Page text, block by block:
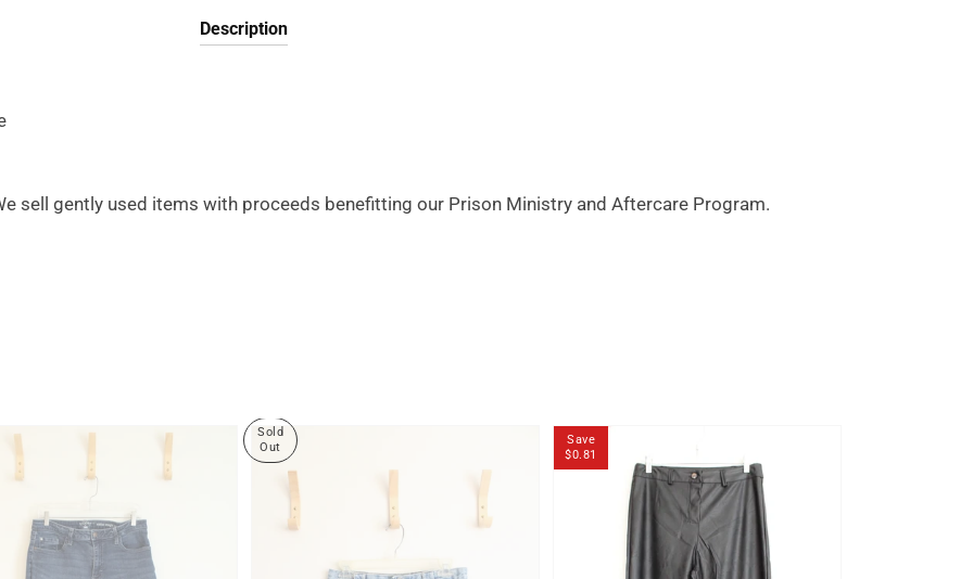
Description
sell gently used items with proceeds benefitting our Prison Ministry and Aftercare Program.
Sold
Out
Save
$0.81